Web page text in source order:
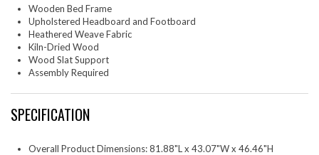
Wooden Bed Frame
Upholstered Headboard and Footboard
Heathered Weave Fabric
Kiln-Dried Wood
Wood Slat Support
Assembly Required
SPECIFICATION
Overall Product Dimensions: 81.88"L x 43.07"W x 46.46"H